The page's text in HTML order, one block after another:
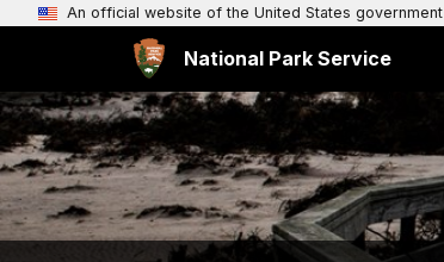
An official website of the United States government
National Park Service